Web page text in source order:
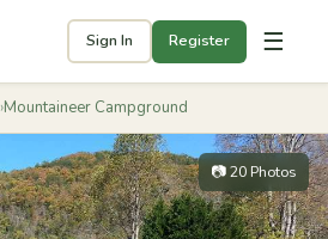
Sign In Register ☰
›Mountaineer Campground
📷 20 Photos